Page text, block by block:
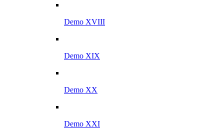
Demo XVIII
Demo XIX
Demo XX
Demo XXI